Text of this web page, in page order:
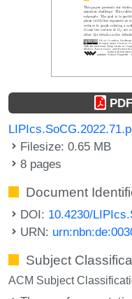
PDF
Filesize: 0.65 MB
8 pages
Document
DOI: 10.4230/
URN:
Subject
ACM Subject